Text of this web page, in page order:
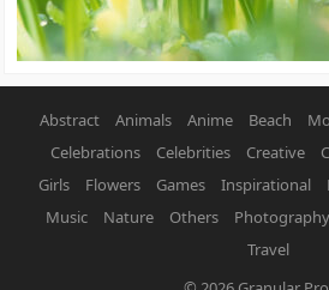
Abstract Animals Anime Beach
Celebrations
Celebrities Creative
Girls
Flowers Games Inspirational
Music
Nature Others Photography
Travel